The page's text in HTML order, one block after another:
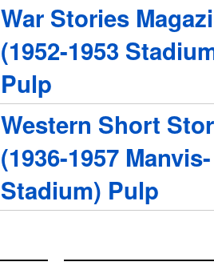
War Stories
(1952-1953
Pulp
Western Short
(1936-1957 Manvis-
Stadium) Pulp